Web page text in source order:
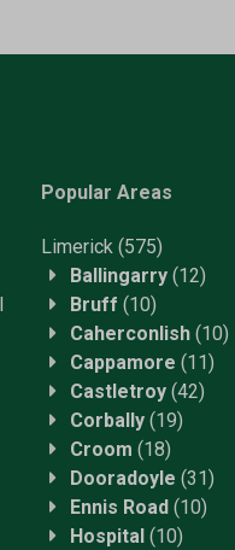
Popular Areas
Limerick (575)
Ballingarry (12)
Bruff (10)
Caherconlish (10)
Cappamore (11)
Castletroy (42)
Corbally (19)
Croom (18)
Dooradoyle (31)
Ennis Road (10)
Hospital (10)